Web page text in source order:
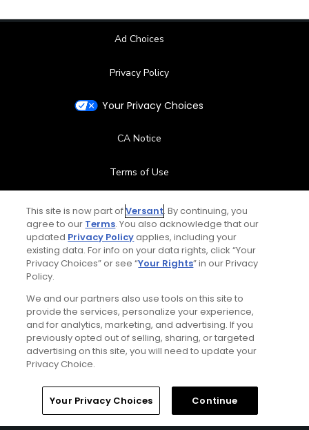
Ad Choices
Privacy Policy
Your Privacy Choices
CA Notice
Terms of Use
Contact Us
FAQ
Special Offers
Stay Connected
© Copyright 2026 GolfPass. All rights reserved.
This site is now part ofVersant. By continuing, you
agree to our Terms. You also acknowledge that our
updated Privacy Policyapplies, including your
existing data. For info on your data rights, click “Your
Privacy Choices” or see “Your Rights” in our Privacy
Policy.
We and our partners also use tools on this site to
provide the services, personalize your experience,
and for analytics, marketing, and advertising. If you
previously opted out of selling, sharing, or targeted
advertising on this site, you will need to update your
Privacy Choice.
Your Privacy Choices Continue